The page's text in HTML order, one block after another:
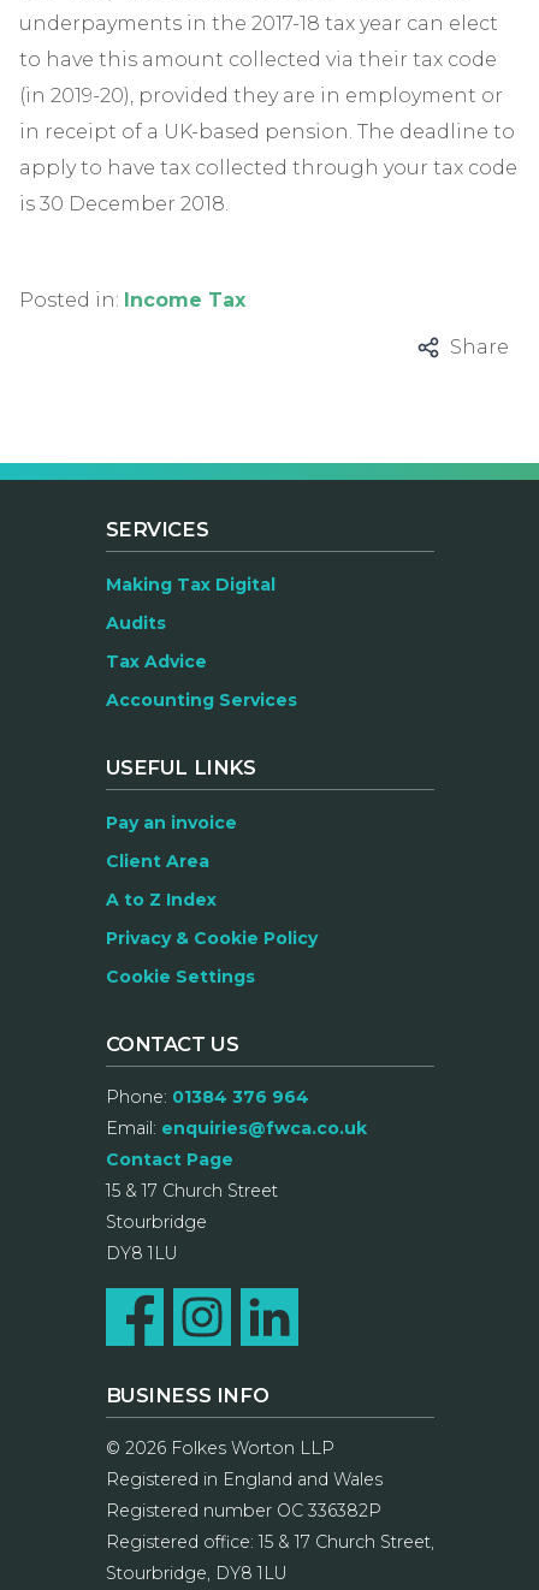
underpayments in the 2017-18 tax year can elect
to have this amount collected via their tax code
(in 2019-20), provided they are in employment or
in receipt of a UK-based pension. The deadline to
apply to have tax collected through your tax code
is 30 December 2018.
Posted in: Income Tax
Share
BUSINESS INFO
© 2026 Folkes Worton LLP
Registered in England and Wales
Registered number OC 336382P
Registered office: 15 & 17 Church Street,
Stourbridge, DY8 1LU
SERVICES
Making Tax Digital
Audits
Tax Advice
Accounting Services
USEFUL LINKS
Pay an invoice
Client Area
A to Z Index
Privacy & Cookie Policy
Cookie Settings
CONTACT US
Phone: 01384 376 964
Email: enquiries@fwca.co.uk
Contact Page
15 & 17 Church Street
Stourbridge
DY8 1LU